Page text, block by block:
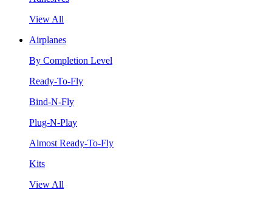
View All
Airplanes
By Completion Level
Ready-To-Fly
Bind-N-Fly
Plug-N-Play
Almost Ready-To-Fly
Kits
View All